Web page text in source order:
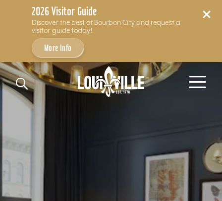
2026 Visitor Guide
Discover the best of Bourbon City and request a
visitor guide today!
More Info
Skip to content